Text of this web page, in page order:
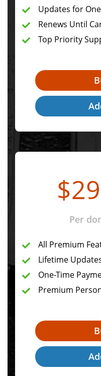
Updates for
Renews Until
Top Priority
$
Per
All Premium
Lifetime
One-Time
Premium